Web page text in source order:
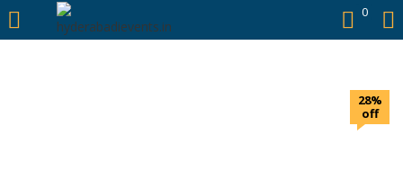
https://hyderabadievents.in/ 0
LOGIN
28%
off